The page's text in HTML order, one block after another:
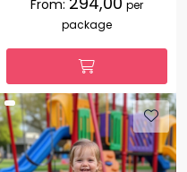
From:
per
package